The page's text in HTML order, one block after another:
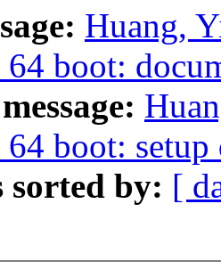
Huang,
boot:
boot: setup
sorted by: [